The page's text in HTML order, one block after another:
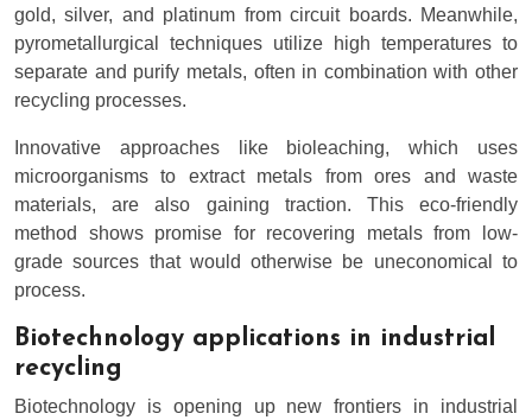
gold, silver, and platinum from circuit boards. Meanwhile,
pyrometallurgical techniques utilize high temperatures to
separate and purify metals, often in combination with other
recycling processes.
Innovative approaches like bioleaching, which uses
microorganisms to extract metals from ores and waste
materials, are also gaining traction. This eco-friendly
method shows promise for recovering metals from low-
grade sources that would otherwise be uneconomical to
process.
Biotechnology applications in industrial
recycling
Biotechnology is opening up new frontiers in industrial